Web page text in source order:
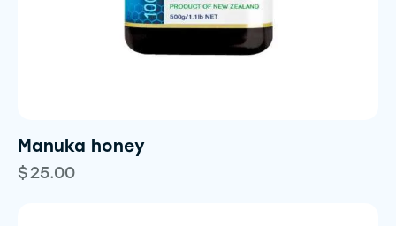
Manuka honey
$25.00